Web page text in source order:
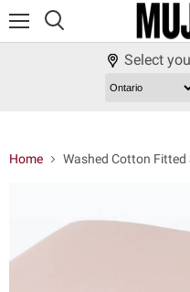
Select
Home Washed Cotton Fitted